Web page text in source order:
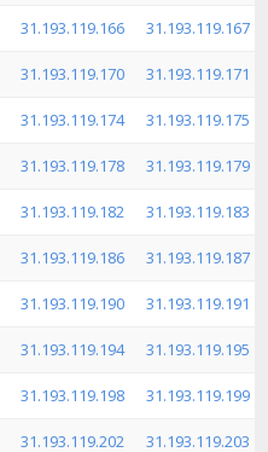
31.193.119.166 31.193.119.167
31.193.119.170 31.193.119.171
31.193.119.174 31.193.119.175
31.193.119.178 31.193.119.179
31.193.119.182 31.193.119.183
31.193.119.186 31.193.119.187
31.193.119.190 31.193.119.191
31.193.119.194 31.193.119.195
31.193.119.198 31.193.119.199
31.193.119.202 31.193.119.203